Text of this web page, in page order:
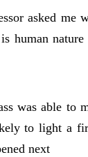
asked me
human nature
was able to
to light a
next